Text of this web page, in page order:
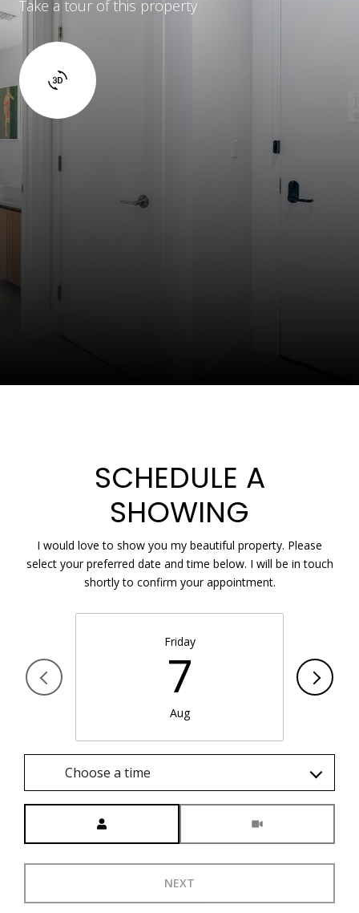
Take a tour of this property
SCHEDULE A
SHOWING
I would love to show you my beautiful property. Please
select your preferred date and time below. I will be in touch
shortly to confirm your appointment.
Friday
7
Aug
Choose a time
NEXT